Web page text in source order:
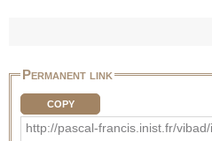
Permanent link
COPY
http://pascal-francis.inist.fr/